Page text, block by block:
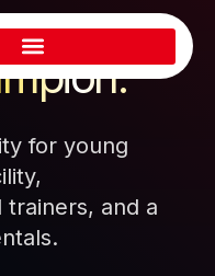
for young
trainers, and a